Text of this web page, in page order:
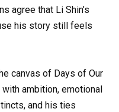
agree that Li Shin’s
his story still feels
canvas of Days of Our
ambition, emotional
and his ties